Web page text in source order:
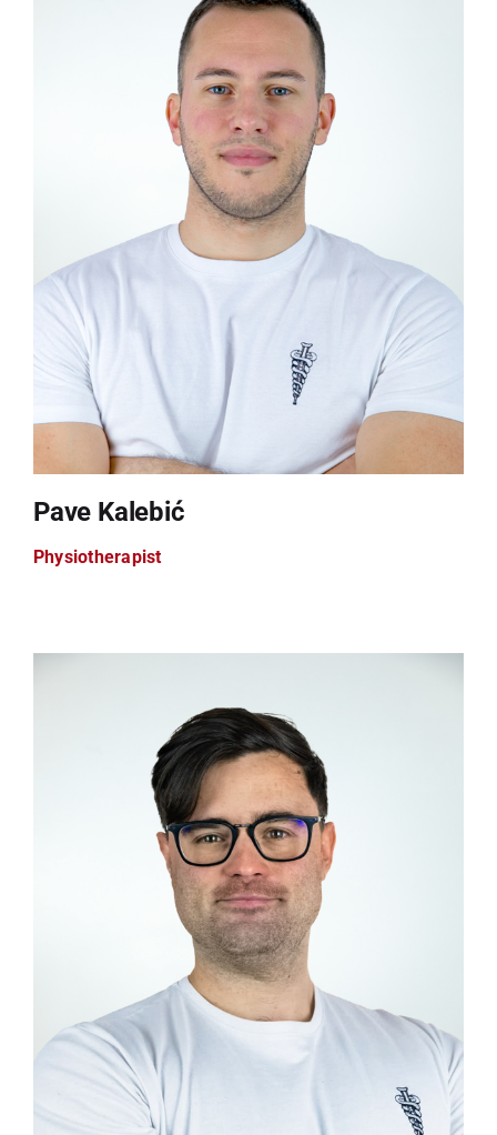
Pave Kalebić
Physiotherapist